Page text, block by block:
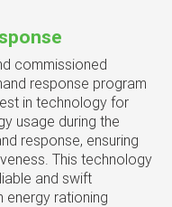
commissioned
response program
in technology for
usage during the
response, ensuring
This technology
and swift
energy rationing